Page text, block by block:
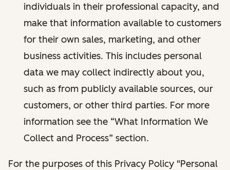
individuals in their professional capacity, and
make that information available to customers
for their own sales, marketing, and other
business activities. This includes personal
data we may collect indirectly about you,
such as from publicly available sources, our
customers, or other third parties. For more
information see the “What Information We
Collect and Process” section.
For the purposes of this Privacy Policy "Personal